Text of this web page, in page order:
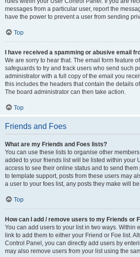
messages from a particular user, report the
have the power to prevent a user from sending
Top
I have received a spamming or abusive email
We are sorry to hear that. The email form feature
safeguards to try and track users who send such
administrator with a full copy of the email you
this includes the headers that contain the details
The board administrator can then take action.
Top
Friends and Foes
What are my Friends and Foes lists?
You can use these lists to organise other
added to your friends list will be listed within your
access to see their online status and to send
to template support, posts from these users may
a user to your foes list, any posts they make will
Top
How can I add / remove users to my Friends or
You can add users to your list in two ways. Within
link to add them to either your Friend or Foe list.
Control Panel, you can directly add users by
may also remove users from your list using the